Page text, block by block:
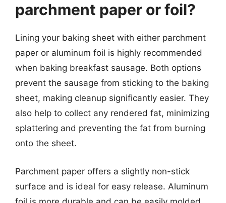
parchment paper or foil?
Lining your baking sheet with either parchment
paper or aluminum foil is highly recommended
when baking breakfast sausage. Both options
prevent the sausage from sticking to the baking
sheet, making cleanup significantly easier. They
also help to collect any rendered fat, minimizing
splattering and preventing the fat from burning
onto the sheet.
Parchment paper offers a slightly non-stick
surface and is ideal for easy release. Aluminum